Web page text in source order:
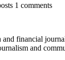
1 comments
and financial
and